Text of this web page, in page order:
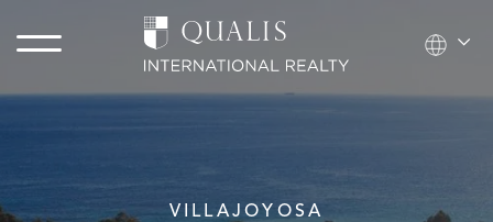
VILLAJOYOSA